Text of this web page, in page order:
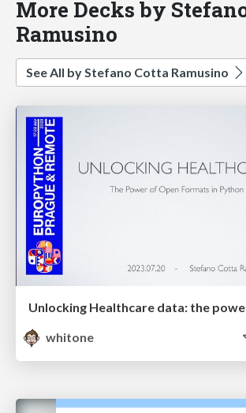
More Decks by
Ramusino
See All by Stefano Cotta Ramusino
whitone